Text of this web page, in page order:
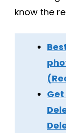
know the